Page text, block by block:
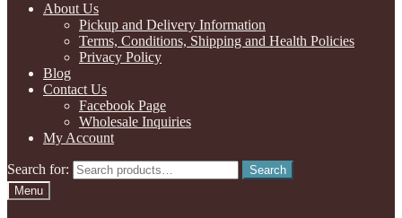
About Us
Pickup and Delivery Information
Terms, Conditions, Shipping and Health Policies
Privacy Policy
Blog
Contact Us
Facebook Page
Wholesale Inquiries
My Account
Search for:
Search
Menu